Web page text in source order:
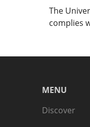
The
complies
MENU
Discover